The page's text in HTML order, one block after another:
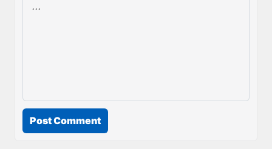
Post Comment